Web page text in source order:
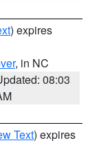
) expires
, in NC
08:03
Text) expires